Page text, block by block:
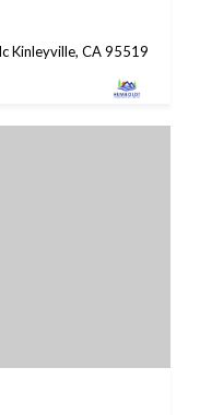
Kinleyville, CA 95519